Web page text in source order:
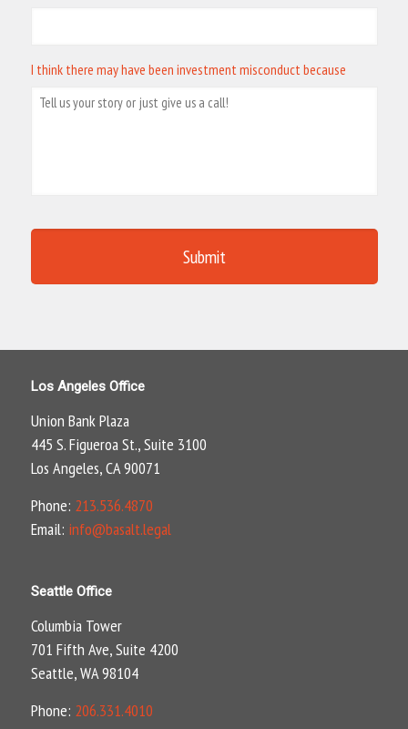
I think there may have been investment misconduct because
Los Angeles Office
Union Bank Plaza
445 S. Figueroa St., Suite 3100
Los Angeles, CA 90071
Phone: 213.536.4870
Email: info@basalt.legal
Seattle Office
Columbia Tower
701 Fifth Ave, Suite 4200
Seattle, WA 98104
Phone: 206.331.4010